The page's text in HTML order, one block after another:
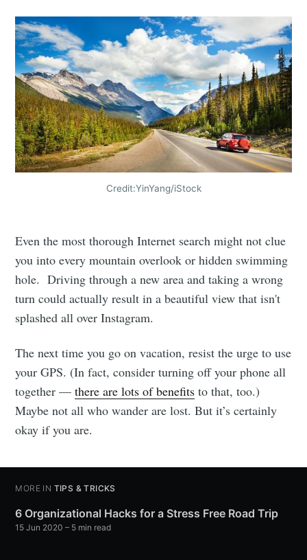
Credit:YinYang/iStock
Even the most thorough Internet search might not clue
you into every mountain overlook or hidden swimming
hole. Driving through a new area and taking a wrong
turn could actually result in a beautiful view that isn't
splashed all over Instagram.
The next time you go on vacation, resist the urge to use
your GPS. (In fact, consider turning off your phone all
together —there are lots of benefits to that, too.)
Maybe not all who wander are lost. But it’s certainly
okay if you are.
MORE IN TIPS & TRICKS
6 Organizational Hacks for a Stress Free Road Trip
15 Jun 2020 – 5 min read